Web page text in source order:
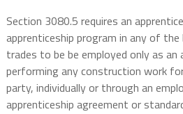
Section 3080.5 requires an
apprenticeship program in any of
trades to be be employed only as an
performing any construction work
party, individually or through an
apprenticeship agreement or